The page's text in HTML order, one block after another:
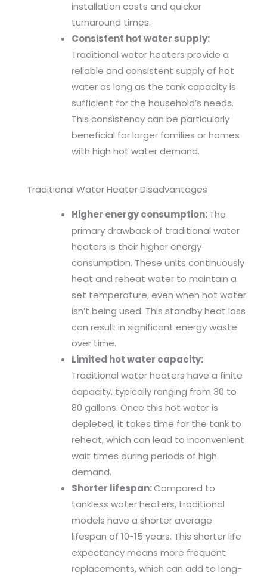
installation costs and quicker
turnaround times.
Consistent hot water supply:
Traditional water heaters provide a
reliable and consistent supply of hot
water as long as the tank capacity is
sufficient for the household’s needs.
This consistency can be particularly
beneficial for larger families or homes
with high hot water demand.
Traditional Water Heater Disadvantages
Higher energy consumption:The
primary drawback of traditional water
heaters is their higher energy
consumption. These units continuously
heat and reheat water to maintain a
set temperature, even when hot water
isn’t being used. This standby heat loss
can result in significant energy waste
over time.
Limited hot water capacity:
Traditional water heaters have a finite
capacity, typically ranging from 30 to
80 gallons. Once this hot water is
depleted, it takes time for the tank to
reheat, which can lead to inconvenient
wait times during periods of high
demand.
Shorter lifespan:Compared to
tankless water heaters, traditional
models have a shorter average
lifespan of 10-15 years. This shorter life
expectancy means more frequent
replacements, which can add to long-